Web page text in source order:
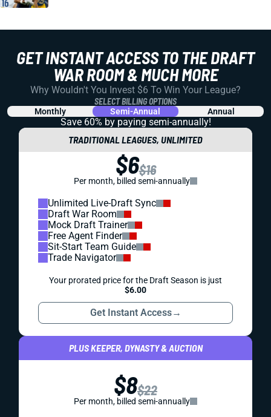
GET INSTANT ACCESS TO THE DRAFT
WAR ROOM & MUCH MORE
Why Wouldn't You Invest $6 To Win Your League?
SELECT BILLING OPTIONS
Monthly Semi-Annual Annual
Save 60% by paying semi-annually!
TRADITIONAL LEAGUES, UNLIMITED
$6$16
Per month, billed semi-annually
Unlimited Live-Draft Sync
Draft War Room
Mock Draft Trainer
Free Agent Finder
Sit-Start Team Guide
Trade Navigator
Your prorated price for the Draft Season is just
$6.00
Get Instant Access→
PLUS KEEPER, DYNASTY & AUCTION
$8$22
Per month, billed semi-annually